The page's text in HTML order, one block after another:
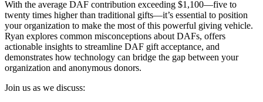
With the average DAF contribution exceeding $1,100—five to
twenty times higher than traditional gifts—it’s essential to position
your organization to make the most of this powerful giving vehicle.
Ryan explores common misconceptions about DAFs, offers
actionable insights to streamline DAF gift acceptance, and
demonstrates how technology can bridge the gap between your
organization and anonymous donors.
Join us as we discuss: